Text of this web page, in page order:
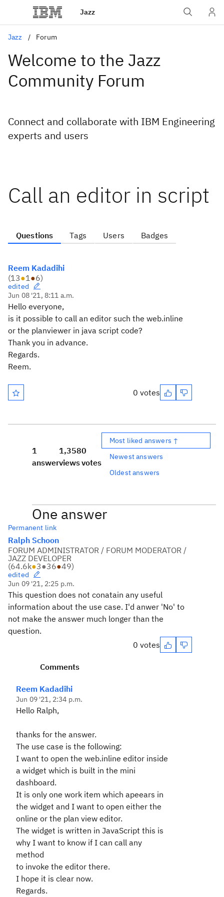
Jazz
Jazz Forum
Welcome to the Jazz
Community Forum
Connect and collaborate with IBM Engineering
experts and users
Call an editor in script
Questions Tags Users Badges
Reem Kadadihi
(13●1●6)
edited
Jun 08 '21, 8:11 a.m.
Hello everyone,
is it possible to call an editor such the web.inline
or the planviewer in java script code?
Thank you in advance.
Regards.
Reem.
0 votes
1
answer
1,358
views
0
votes
Most liked answers ↑
Newest answers
Oldest answers
One answer
Permanent link
Ralph Schoon
FORUM ADMINISTRATOR / FORUM MODERATOR /
JAZZ DEVELOPER
(64.6k●3●36●49)
edited
Jun 09 '21, 2:25 p.m.
This question does not conatain any useful
information about the use case. I'd anwer 'No' to
not make the answer much longer than the
question.
0 votes
Comments
Reem Kadadihi
Jun 09 '21, 2:34 p.m.
Hello Ralph,
thanks for the answer.
The use case is the following:
I want to open the web.inline editor inside
a widget which is built in the mini
dashboard.
It is only one work item which apeears in
the widget and I want to open either the
online or the plan view editor.
The widget is written in JavaScript this is
why I want to know if I can call any
method
to invoke the editor there.
I hope it is clear now.
Regards.